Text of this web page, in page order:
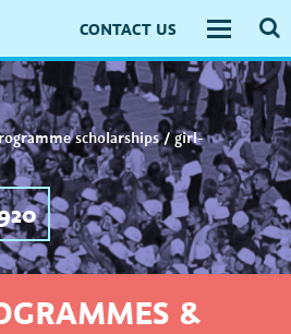
CONTACT US
Toggle
scholarships/girl-
&